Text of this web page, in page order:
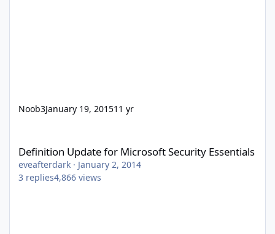
Noob3January 19, 201511 yr
Definition Update for Microsoft Security Essentials
eveafterdark · January 2, 2014
3 replies4,866 views